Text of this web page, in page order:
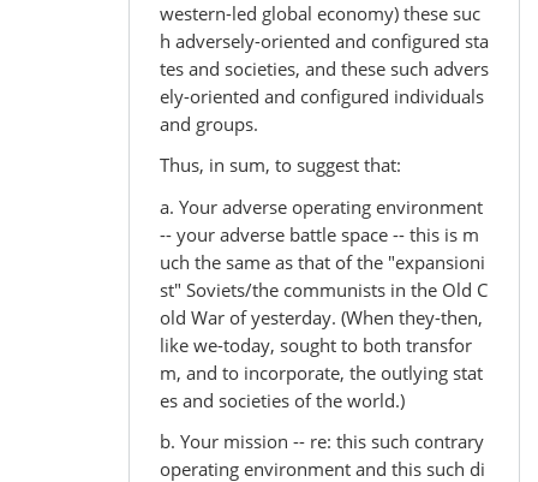
western-led global economy) these suc
h adversely-oriented and configured sta
tes and societies, and these such advers
ely-oriented and configured individuals
and groups.
Thus, in sum, to suggest that:
a. Your adverse operating environment
-- your adverse battle space -- this is m
uch the same as that of the "expansioni
st" Soviets/the communists in the Old C
old War of yesterday. (When they-then,
like we-today, sought to both transfor
m, and to incorporate, the outlying stat
es and societies of the world.)
b. Your mission -- re: this such contrary
operating environment and this such di